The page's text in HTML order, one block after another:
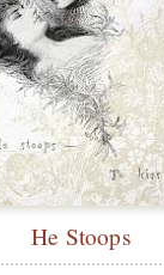
He Stoops